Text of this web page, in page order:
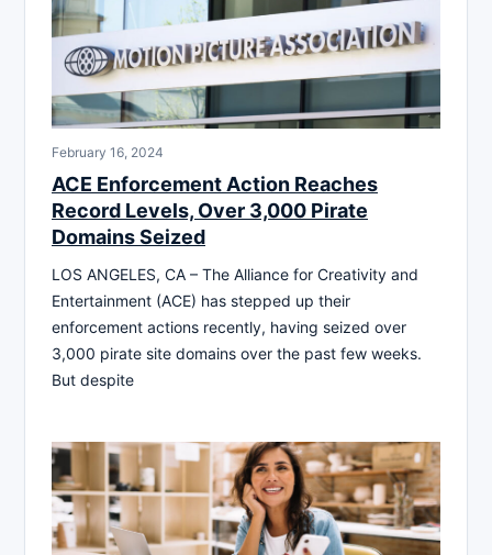
February 16, 2024
ACE Enforcement Action Reaches
Record Levels, Over 3,000 Pirate
Domains Seized
LOS ANGELES, CA – The Alliance for Creativity and
Entertainment (ACE) has stepped up their
enforcement actions recently, having seized over
3,000 pirate site domains over the past few weeks.
But despite